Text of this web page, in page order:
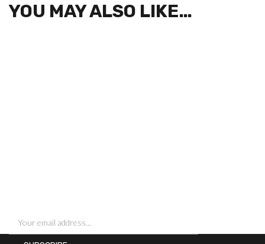
YOU MAY ALSO LIKE…